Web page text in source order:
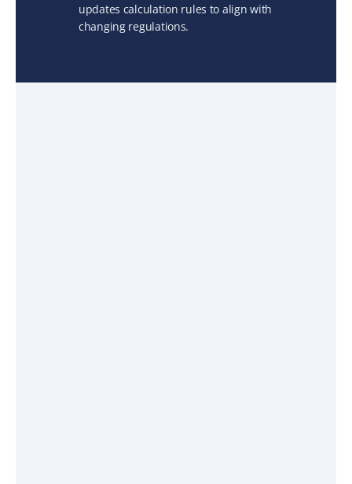
updates calculation rules to align with
changing regulations.